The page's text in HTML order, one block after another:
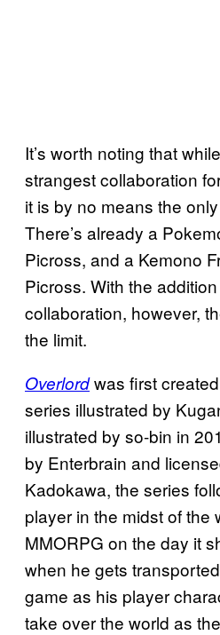
It’s worth noting that
strangest collaboration
it is by no means the
There’s already a
Picross, and a Kemono
Picross. With the
collaboration, however,
the limit.
Overlordwas first
series illustrated by
illustrated by so-bin in
by Enterbrain and
Kadokawa, the series
player in the midst of the
MMORPG on the day it
when he gets
game as his player
take over the world as